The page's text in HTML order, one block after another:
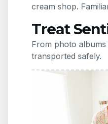
cream shop.
Treat
From photo albums
transported safely.